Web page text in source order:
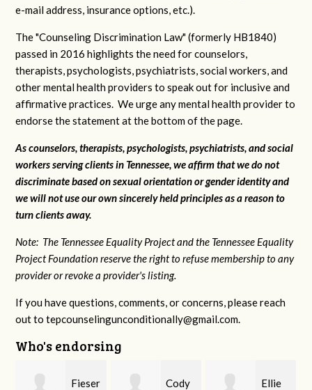
e-mail address, insurance options, etc.).
The "Counseling Discrimination Law" (formerly HB1840)
passed in 2016 highlights the need for counselors,
therapists, psychologists, psychiatrists, social workers, and
other mental health providers to speak out for inclusive and
affirmative practices. We urge any mental health provider to
endorse the statement at the bottom of the page.
As counselors, therapists, psychologists, psychiatrists, and social
workers serving clients in Tennessee, we affirm that we do not
discriminate based on sexual orientation or gender identity and
we will not use our own sincerely held principles as a reason to
turn clients away.
Note: The Tennessee Equality Project and the Tennessee Equality
Project Foundation reserve the right to refuse membership to any
provider or revoke a provider's listing.
If you have questions, comments, or concerns, please reach
out totepcounselingunconditionally@gmail.com.
Who's endorsing
Fieser Cody Ellie